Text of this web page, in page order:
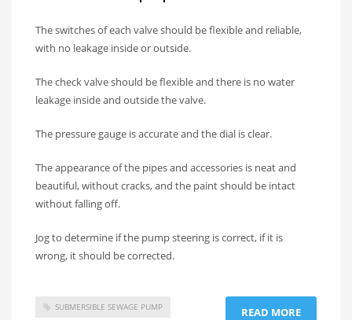
The switches of each valve should be flexible and reliable,
with no leakage inside or outside.
The check valve should be flexible and there is no water
leakage inside and outside the valve.
The pressure gauge is accurate and the dial is clear.
The appearance of the pipes and accessories is neat and
beautiful, without cracks, and the paint should be intact
without falling off.
Jog to determine if the pump steering is correct, if it is
wrong, it should be corrected.
SUBMERSIBLE SEWAGE PUMP READ MORE